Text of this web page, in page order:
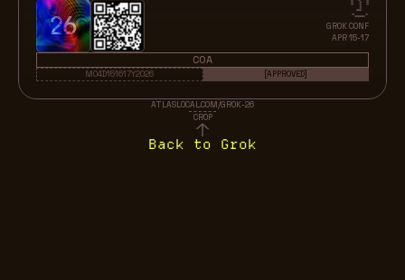
26
GROK CONF
APR 15-17
COA
M04D151617Y2026 [APPROVED]
ATLASLOCAL.COM/GROK-26
CROP
Back to Grok